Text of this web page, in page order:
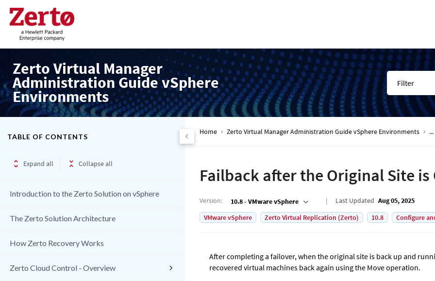
Zerto Virtual Manager
Administration Guide vSphere
Environments
Filter
TABLE OF CONTENTS
Expand all Collapse all
Introduction to the Zerto Solution on vSphere
The Zerto Solution Architecture
How Zerto Recovery Works
Zerto Cloud Control - Overview
Home Zerto Virtual Manager Administration Guide vSphere Environments ...
Failback after the Original Site
Version: 10.8 - VMware vSphere Last Updated Aug 05, 2025
VMware vSphere
Zerto Virtual Replication (Zerto) 10.8 Configure
After completing a failover, when the original site is back up and
recovered virtual machines back again using the Move operation.